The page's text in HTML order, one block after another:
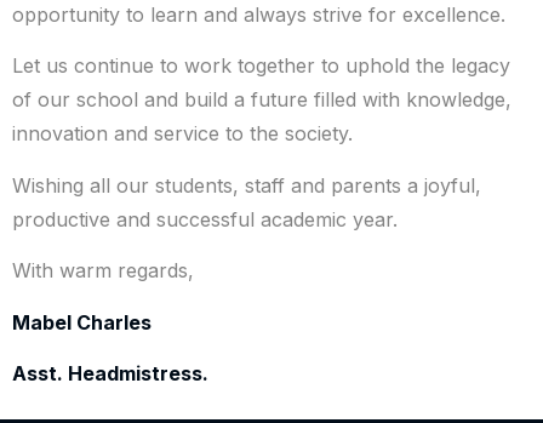
opportunity to learn and always strive for excellence.
Let us continue to work together to uphold the legacy
of our school and build a future filled with knowledge,
innovation and service to the society.
Wishing all our students, staff and parents a joyful,
productive and successful academic year.
With warm regards,
Mabel Charles
Asst. Headmistress.